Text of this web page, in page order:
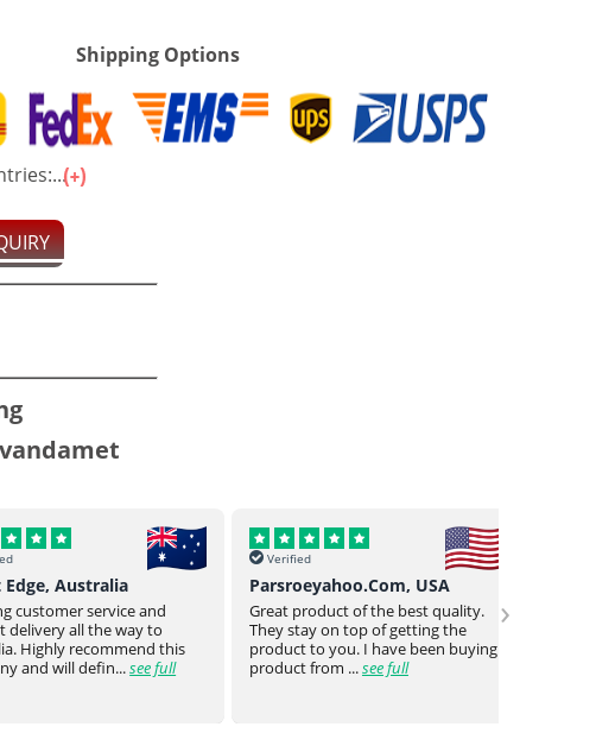
Shipping Options
USA
of the best quality.
on top of getting the
to you. I have been buying
from ...see full
Verified
Buck Uy, Philippines
As usual Genuine drugs helped
provided me w the meds I need
they even went the extra mile to
reduce the no of piece...
›